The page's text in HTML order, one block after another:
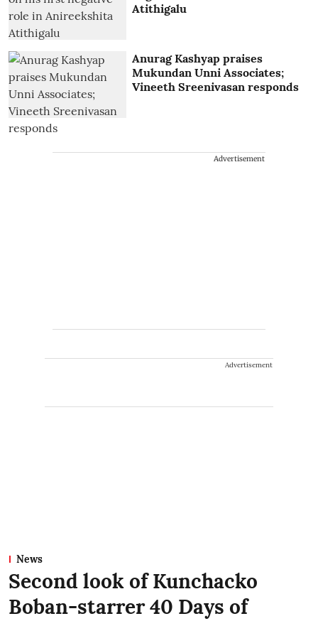
Atithigalu
Anurag Kashyap praises
Mukundan Unni Associates;
Vineeth Sreenivasan responds
Advertisement
Advertisement
News
Second look of Kunchacko
Boban-starrer 40 Days of